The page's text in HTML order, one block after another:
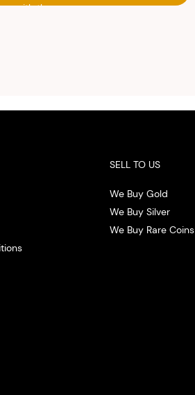
with the
SELL TO US
We Buy Gold
We Buy Silver
We Buy Rare Coins